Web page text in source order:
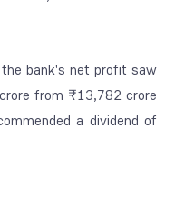
bank's net profit saw
from ₹13,782 crore
a dividend of